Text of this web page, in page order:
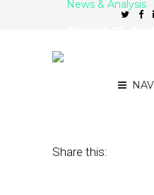
News & Analysis
Share this: